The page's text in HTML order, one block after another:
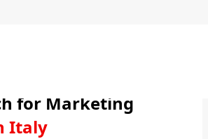
Headhunters
for Marketing
Italy